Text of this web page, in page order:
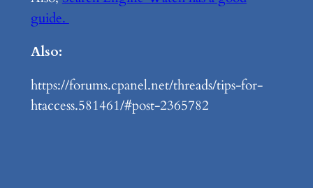
guide.
Also:
https://forums.cpanel.net/threads/tips-for-
htaccess.581461/#post-2365782